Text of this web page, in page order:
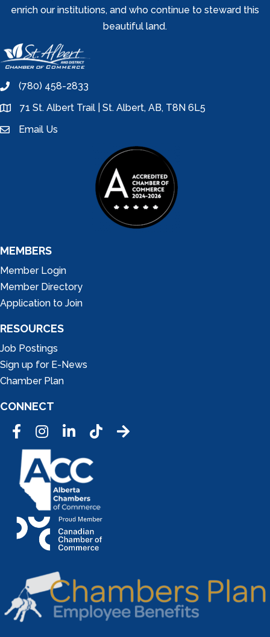
enrich our institutions, and who continue to steward this
beautiful land.
phone(780) 458-2833
location71 St. Albert Trail | St. Albert, AB, T8N 6L5
emailEmail Us
MEMBERS
Member Login
Member Directory
Application to Join
RESOURCES
Job Postings
Sign up for E-News
Chamber Plan
CONNECT
FacebookInstagramLinkedInTic Tok